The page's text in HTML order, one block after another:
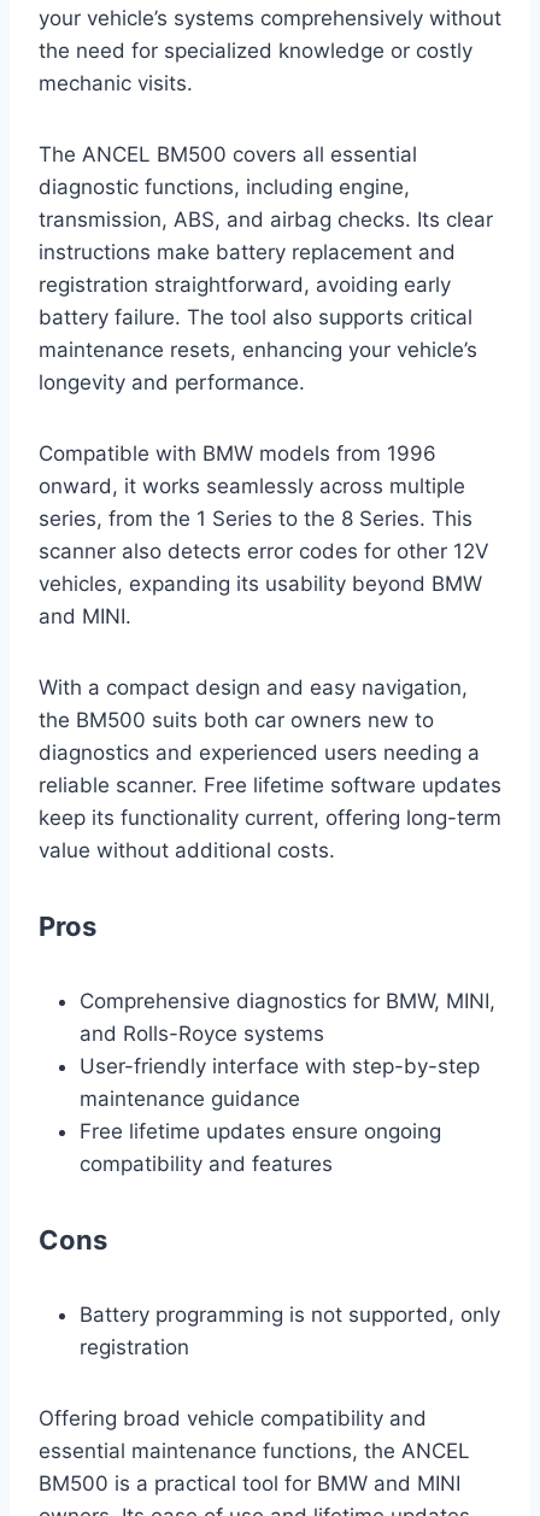
your vehicle’s systems comprehensively without
the need for specialized knowledge or costly
mechanic visits.
The ANCEL BM500 covers all essential
diagnostic functions, including engine,
transmission, ABS, and airbag checks. Its clear
instructions make battery replacement and
registration straightforward, avoiding early
battery failure. The tool also supports critical
maintenance resets, enhancing your vehicle’s
longevity and performance.
Compatible with BMW models from 1996
onward, it works seamlessly across multiple
series, from the 1 Series to the 8 Series. This
scanner also detects error codes for other 12V
vehicles, expanding its usability beyond BMW
and MINI.
With a compact design and easy navigation,
the BM500 suits both car owners new to
diagnostics and experienced users needing a
reliable scanner. Free lifetime software updates
keep its functionality current, offering long-term
value without additional costs.
Pros
Comprehensive diagnostics for BMW, MINI,
and Rolls-Royce systems
User-friendly interface with step-by-step
maintenance guidance
Free lifetime updates ensure ongoing
compatibility and features
Cons
Battery programming is not supported, only
registration
Offering broad vehicle compatibility and
essential maintenance functions, the ANCEL
BM500 is a practical tool for BMW and MINI